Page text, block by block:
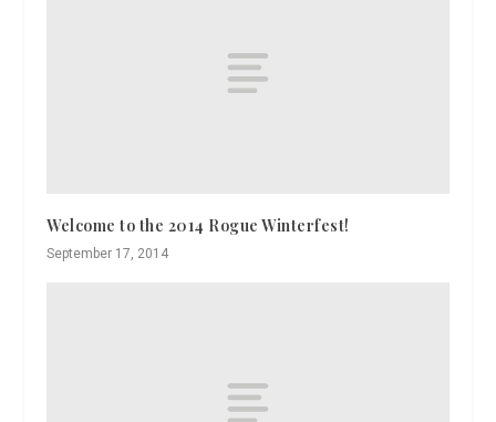
Welcome to the 2014 Rogue Winterfest!
September 17, 2014